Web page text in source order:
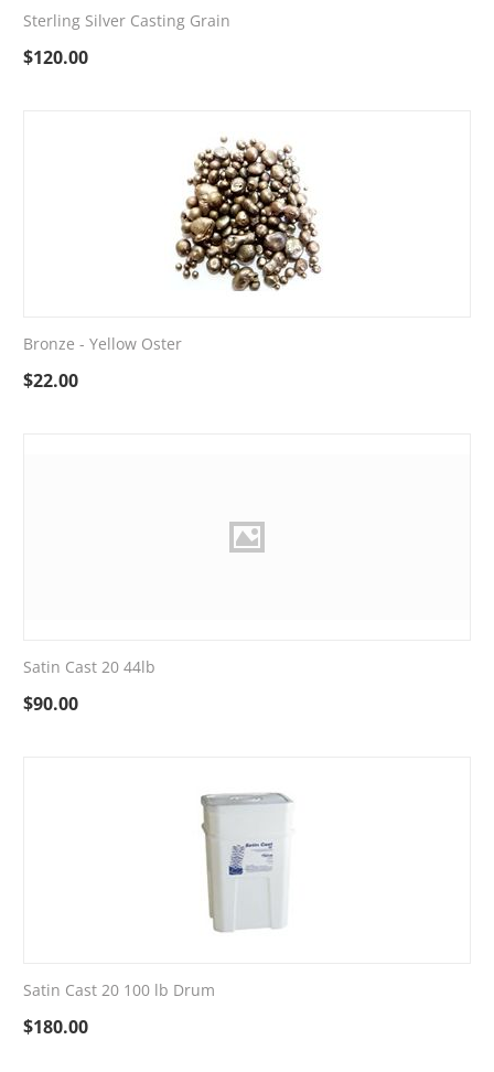
Sterling Silver Casting Grain
$120.00
Bronze - Yellow Oster
$22.00
Satin Cast 20 44lb
$90.00
Satin Cast 20 100 lb Drum
$180.00